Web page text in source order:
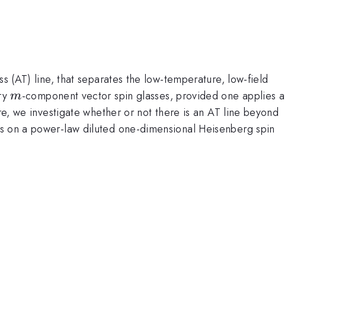
(AT) line, that separates the low-temperature, low-field
m
m-component vector spin glasses, provided one applies a
we investigate whether or not there is an AT line beyond
a power-law diluted one-dimensional Heisenberg spin